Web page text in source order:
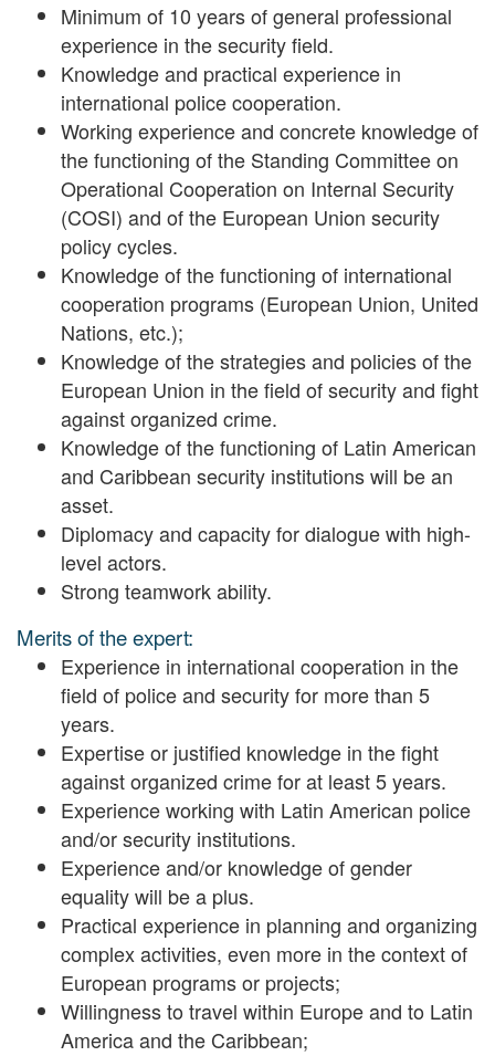
Minimum of 10 years of general professional
experience in the security field.
Knowledge and practical experience in
international police cooperation.
Working experience and concrete knowledge of
the functioning of the Standing Committee on
Operational Cooperation on Internal Security
(COSI) and of the European Union security
policy cycles.
Knowledge of the functioning of international
cooperation programs (European Union, United
Nations, etc.);
Knowledge of the strategies and policies of the
European Union in the field of security and fight
against organized crime.
Knowledge of the functioning of Latin American
and Caribbean security institutions will be an
asset.
Diplomacy and capacity for dialogue with high-
level actors.
Strong teamwork ability.
Merits of the expert:
Experience in international cooperation in the
field of police and security for more than 5
years.
Expertise or justified knowledge in the fight
against organized crime for at least 5 years.
Experience working with Latin American police
and/or security institutions.
Experience and/or knowledge of gender
equality will be a plus.
Practical experience in planning and organizing
complex activities, even more in the context of
European programs or projects;
Willingness to travel within Europe and to Latin
America and the Caribbean;